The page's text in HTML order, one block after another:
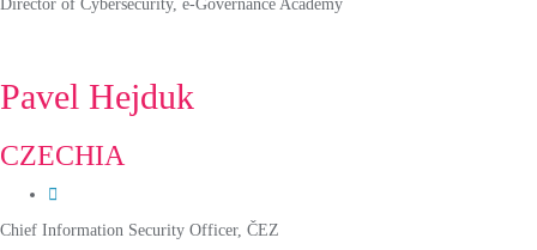
Director of Cybersecurity, e-Governance Academy
Pavel Hejduk
CZECHIA
Chief Information Security Officer, ČEZ